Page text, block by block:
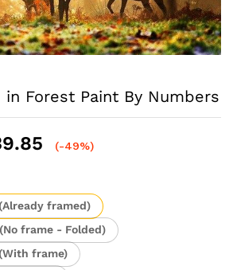
in Forest Paint By Numbers
Price
through
$39.85
(-49%)
framed)
frame - Folded)
frame)